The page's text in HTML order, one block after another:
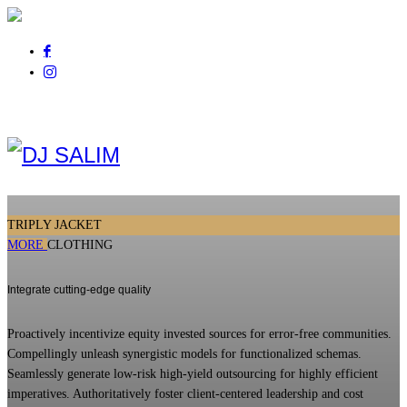
TRIPLY JACKET
MORE CLOTHING
Integrate cutting-edge quality
Proactively incentivize equity invested sources for error-free communities.
Compellingly unleash synergistic models for functionalized schemas.
Seamlessly generate low-risk high-yield outsourcing for highly efficient
imperatives. Authoritatively foster client-centered leadership and cost